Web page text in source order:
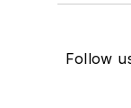
Follow